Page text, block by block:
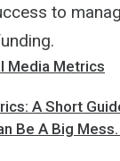
to
Media Metrics
A Short
Be A Big